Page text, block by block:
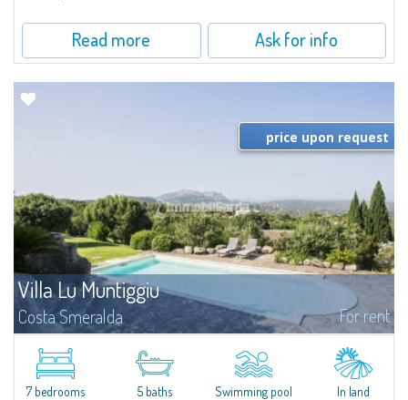
Read more Ask for info
Villa Lu Muntiggiu
Costa Smeralda For rent
​Splendid villa surrounded by greenery on the hill of Mirialveda, halfway
between Capriccioli and San Pantaleo.Villa Lu Muntiggiu is a large stazzo
that has been completely modernized, in which spaces have been...
price upon request
7 bedrooms 5 baths Swimming pool In land